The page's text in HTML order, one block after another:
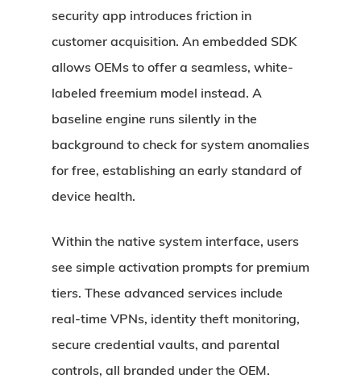
security app introduces friction in
customer acquisition. An embedded SDK
allows OEMs to offer a seamless, white-
labeled freemium model instead. A
baseline engine runs silently in the
background to check for system anomalies
for free, establishing an early standard of
device health.
Within the native system interface, users
see simple activation prompts for premium
tiers. These advanced services include
real-time VPNs, identity theft monitoring,
secure credential vaults, and parental
controls, all branded under the OEM.